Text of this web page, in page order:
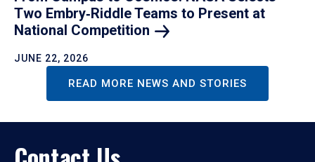
Two Embry‑Riddle Teams to Present at
National Competition
JUNE 22, 2026
READ MORE NEWS AND STORIES